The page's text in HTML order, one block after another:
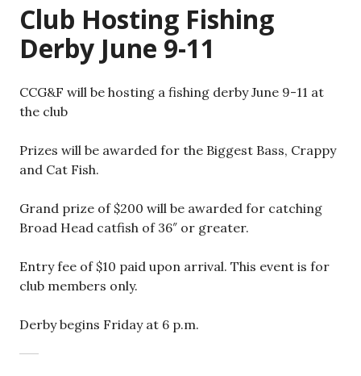
Club Hosting Fishing
Derby June 9-11
CCG&F will be hosting a fishing derby June 9-11 at
the club
Prizes will be awarded for the Biggest Bass, Crappy
and Cat Fish.
Grand prize of $200 will be awarded for catching
Broad Head catfish of 36″ or greater.
Entry fee of $10 paid upon arrival. This event is for
club members only.
Derby begins Friday at 6 p.m.